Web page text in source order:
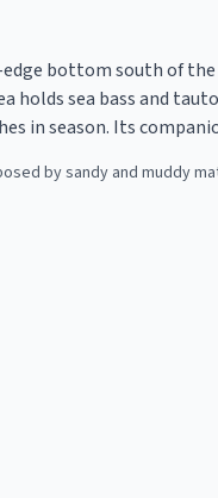
bottom south of
holds sea bass and
in season. Its
by sandy and muddy